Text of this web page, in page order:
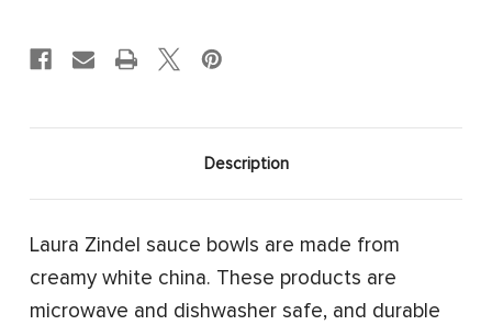
Description
Laura Zindel sauce bowls are made from
creamy white china. These products are
microwave and dishwasher safe, and durable